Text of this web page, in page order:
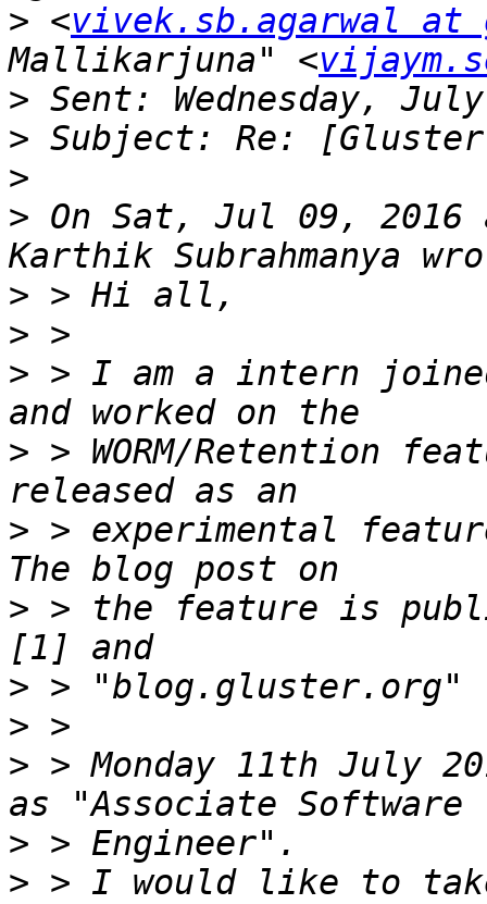
> <vivek.sb.agarwal at
Mallikarjuna" <
>
>
>
> On Sat, Jul 09, 2016
>
>
> > I am a intern
> > WORM/Retention
> > experimental
> > the feature is
>
>
> > Monday 11th July
>
> > I would like to